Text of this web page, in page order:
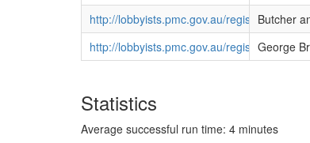
http://lobbyists.pmc.gov.au/register/Butcher
http://lobbyists.pmc.gov.au/register/George
Statistics
Average successful run time: 4 minutes